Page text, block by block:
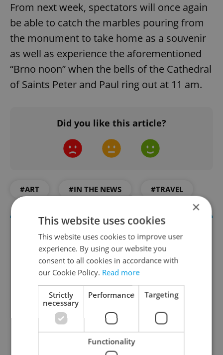
From next week, spectators will once again
be able to catch the marbles pouring from
the monument to take home as a souvenir
as well as experience the aforementioned
“Brno noon” when the bells of the Cathedral
of Saints Peter and Paul ring out at 11 am.
Did you like this article?
#ART #IN THE NEWS #TRAVEL
Culture Klub
A curated weekly roundup of the hottest arts,
culture, film, and nightlife for Prague and
Czechia.
×
This website uses cookies
This website uses cookies to improve user
experience. By using our website you
consent to all cookies in accordance with
our Cookie Policy. Read more
Strictly
necessary
Performance Targeting
Functionality